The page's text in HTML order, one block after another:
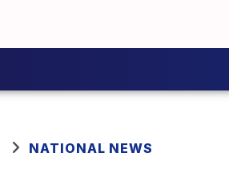
NATIONAL NEWS